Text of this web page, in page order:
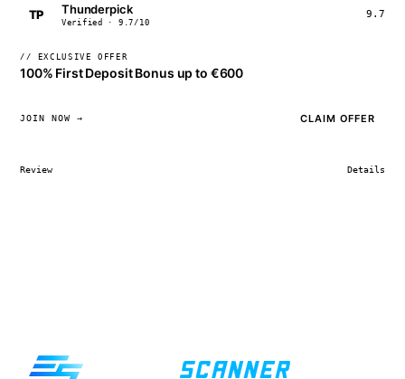
TP Thunderpick
Verified · 9.7/10
9.7
// EXCLUSIVE OFFER
100% First Deposit Bonus up to €600
JOIN NOW → CLAIM OFFER
Review Details